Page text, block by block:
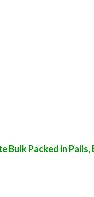
Bulk Packed in Pails,